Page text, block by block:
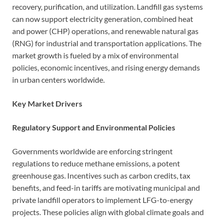
recovery, purification, and utilization. Landfill gas systems
can now support electricity generation, combined heat
and power (CHP) operations, and renewable natural gas
(RNG) for industrial and transportation applications. The
market growth is fueled by a mix of environmental
policies, economic incentives, and rising energy demands
in urban centers worldwide.
Key Market Drivers
Regulatory Support and Environmental Policies
Governments worldwide are enforcing stringent
regulations to reduce methane emissions, a potent
greenhouse gas. Incentives such as carbon credits, tax
benefits, and feed-in tariffs are motivating municipal and
private landfill operators to implement LFG-to-energy
projects. These policies align with global climate goals and